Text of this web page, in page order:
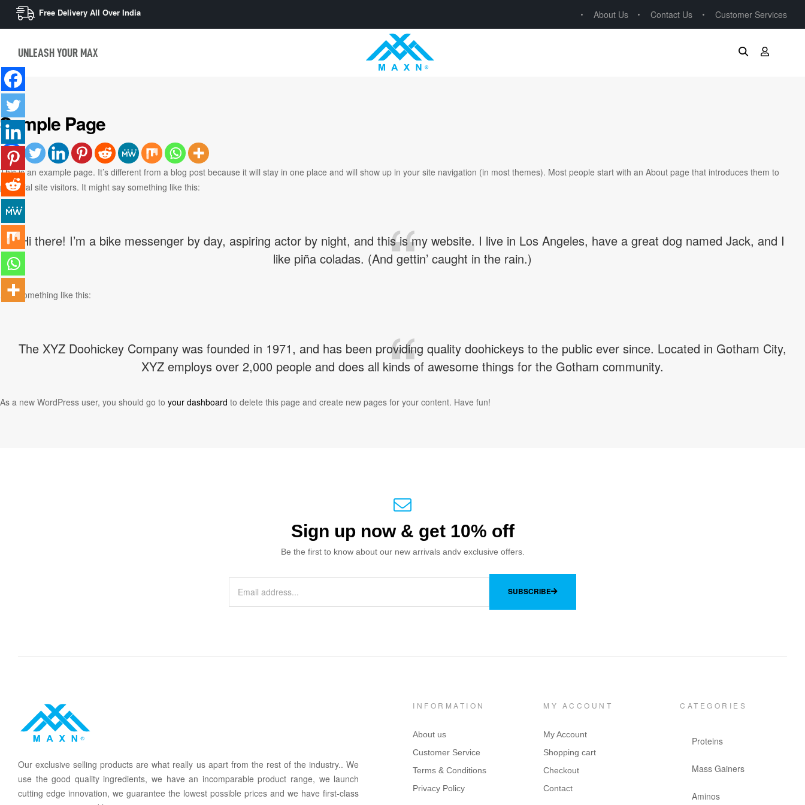
Free Delivery All Over India About Us Contact Us Customer Services
UNLEASH YOUR MAX
Sample Page
This is an example page. It’s different from a blog post because it will stay in one place and will show up in your site navigation (in most themes). Most people start with an About page that introduces them to
potential site visitors. It might say something like this:
Hi there! I’m a bike messenger by day, aspiring actor by night, and this is my website. I live in Los Angeles, have a great dog named Jack, and I
like piña coladas. (And gettin’ caught in the rain.)
…or something like this:
The XYZ Doohickey Company was founded in 1971, and has been providing quality doohickeys to the public ever since. Located in Gotham City,
XYZ employs over 2,000 people and does all kinds of awesome things for the Gotham community.
As a new WordPress user, you should go to your dashboard to delete this page and create new pages for your content. Have fun!
Sign up now & get 10% off
Be the first to know about our new arrivals andv exclusive offers.
SUBSCRIBE
Ourexclusive selling products are what really us apart from the rest of the industry.. We
use the good quality ingredients, we have an incomparable product range, we launch
cutting edge innovation, we guarantee the lowest possible prices and we have first-class
INFORMATION
About us
Customer Service
Terms & Conditions
Privacy Policy
MY ACCOUNT
My Account
Shopping cart
Checkout
Contact
CATEGORIES
Proteins
Mass Gainers
Aminos